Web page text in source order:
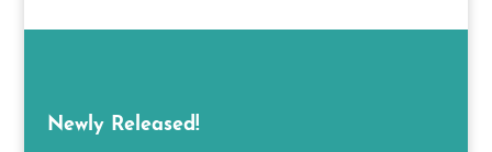
Newly Released!